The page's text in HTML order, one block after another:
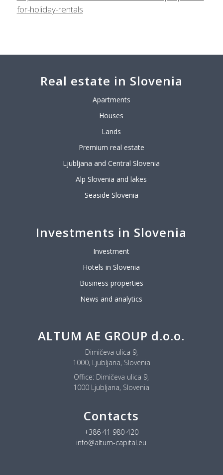
for-holiday-rentals
Real estate in Slovenia
Apartments
Houses
Lands
Premium real estate
Ljubljana and Central Slovenia
Alp Slovenia and lakes
Seaside Slovenia
Investments in Slovenia
Investment
Hotels in Slovenia
Business properties
News and analytics
ALTUM AE GROUP d.o.o.
Dimičeva ulica 9,
1000, Ljubljana, Slovenia
Office: Dimičeva ulica 9,
1000 Ljubljana, Slovenia
Contacts
+386 41 980 420
info@altum-capital.eu